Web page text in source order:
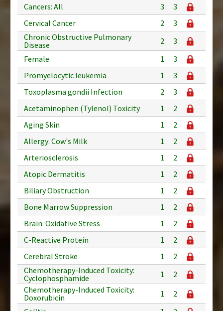
Cancers: All
3
3
Cervical Cancer
2
3
Chronic Obstructive Pulmonary
Disease
2
3
Female
1
3
Promyelocytic leukemia
1
3
Toxoplasma gondii Infection
2
3
Acetaminophen (Tylenol) Toxicity
1
2
Aging Skin
1
2
Allergy: Cow's Milk
1
2
Arteriosclerosis
1
2
Atopic Dermatitis
1
2
Biliary Obstruction
1
2
Bone Marrow Suppression
1
2
Brain: Oxidative Stress
1
2
C-Reactive Protein
1
2
Cerebral Stroke
1
2
Chemotherapy-Induced Toxicity:
Cyclophosphamide
1
2
Chemotherapy-Induced Toxicity:
Doxorubicin
1
2